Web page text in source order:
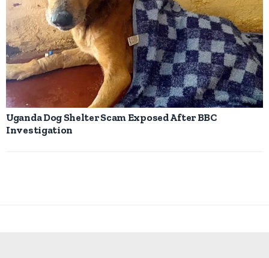
Uganda Dog Shelter Scam Exposed After BBC
Investigation